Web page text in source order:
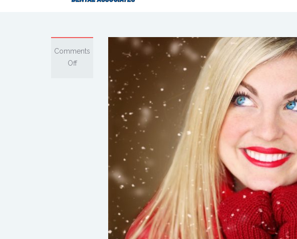
Comments
Offon
Resolutions